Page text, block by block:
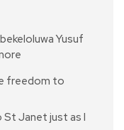
Yusuf
freedom to
St Janet just as I